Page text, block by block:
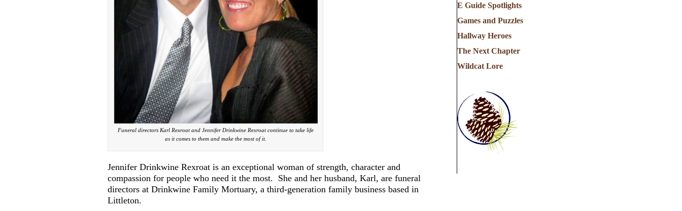
Funeral directors Karl Rexroat and Jennifer Drinkwine Rexroat continue to take life
as it comes to them and make the most of it.
Jennifer Drinkwine Rexroat is an exceptional woman of strength, character and
compassion for people who need it the most. She and her husband, Karl, are funeral
directors at Drinkwine Family Mortuary, a third-generation family business based in
Littleton.
E Guide Spotlights
Games and Puzzles
Hallway Heroes
The Next Chapter
Wildcat Lore